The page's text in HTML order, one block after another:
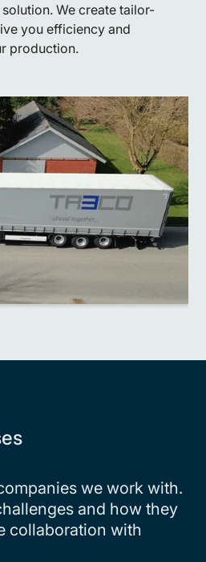
We create tailor-
you efficiency and
production.
we work with.
and how they
collaboration with